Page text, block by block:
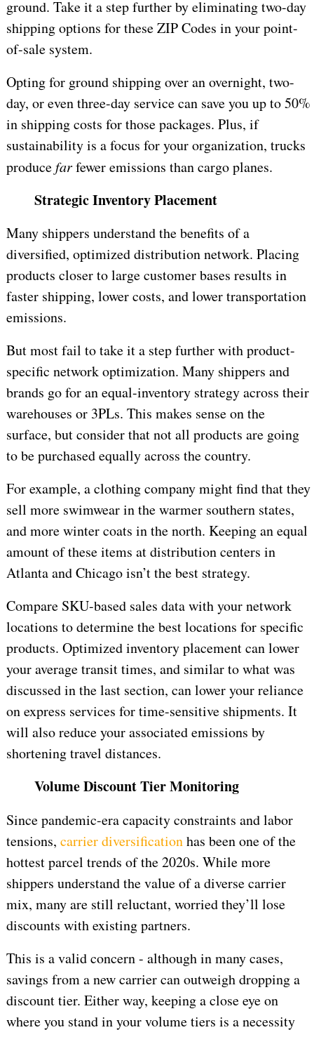
ground. Take it a step further by eliminating two-day
shipping options for these ZIP Codes in your point-
of-sale system.
Opting for ground shipping over an overnight, two-
day, or even three-day service can save you up to 50%
in shipping costs for those packages. Plus, if
sustainability is a focus for your organization, trucks
producefarfewer emissions than cargo planes.
Strategic Inventory Placement
Many shippers understand the benefits of a
diversified, optimized distribution network. Placing
products closer to large customer bases results in
faster shipping, lower costs, and lower transportation
emissions.
But most fail to take it a step further with product-
specific network optimization. Many shippers and
brands go for an equal-inventory strategy across their
warehouses or 3PLs. This makes sense on the
surface, but consider that not all products are going
to be purchased equally across the country.
For example, a clothing company might find that they
sell more swimwear in the warmer southern states,
and more winter coats in the north. Keeping an equal
amount of these items at distribution centers in
Atlanta and Chicago isn’t the best strategy.
Compare SKU-based sales data with your network
locations to determine the best locations for specific
products. Optimized inventory placement can lower
your average transit times, and similar to what was
discussed in the last section, can lower your reliance
on express services for time-sensitive shipments. It
will also reduce your associated emissions by
shortening travel distances.
Volume Discount Tier Monitoring
Since pandemic-era capacity constraints and labor
tensions, carrier diversificationhas been one of the
hottest parcel trends of the 2020s. While more
shippers understand the value of a diverse carrier
mix, many are still reluctant, worried they’ll lose
discounts with existing partners.
This is a valid concern - although in many cases,
savings from a new carrier can outweigh dropping a
discount tier. Either way, keeping a close eye on
where you stand in your volume tiers is a necessity